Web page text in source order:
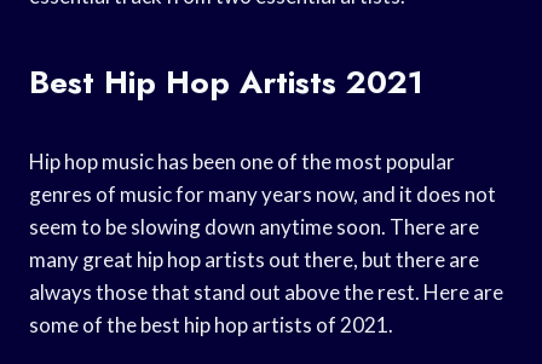
Best Hip Hop Artists 2021
Hip hop music has been one of the most popular
genres of music for many years now, and it does not
seem to be slowing down anytime soon. There are
many great hip hop artists out there, but there are
always those that stand out above the rest. Here are
some of the best hip hop artists of 2021.